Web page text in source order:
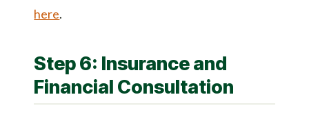
here.
Step 6: Insurance and
Financial Consultation